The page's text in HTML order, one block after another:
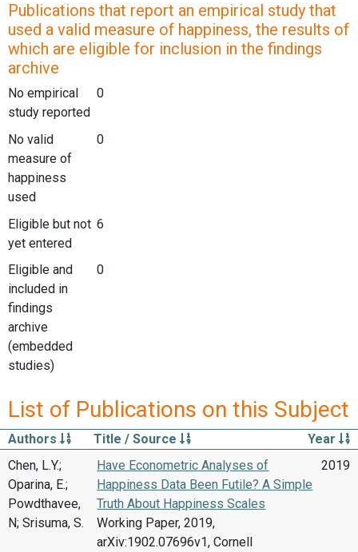
Publications that report an empirical study that
used a valid measure of happiness, the results of
which are eligible for inclusion in the findings
archive
No empirical
study reported
0
No valid
measure of
happiness
used
0
Eligible but not
yet entered
6
Eligible and
included in
findings
archive
(embedded
studies)
0
List of Publications on this Subject
Authors Title / Source
Year
Chen, L.Y.;
Oparina, E.;
Powdthavee,
N; Srisuma, S.
Have Econometric Analyses of
Happiness Data Been Futile? A Simple
Truth About Happiness Scales
Working Paper, 2019,
arXiv:1902.07696v1, Cornell
2019